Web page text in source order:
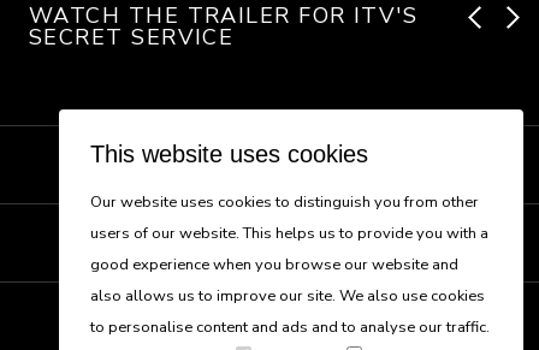
WATCH THE TRAILER FOR ITV'S
SECRET SERVICE
NEW BUSINESS
CONTACT US
Follow us
This website uses cookies
Our website uses cookies to distinguish you from other
users of our website. This helps us to provide you with a
good experience when you browse our website and
also allows us to improve our site. We also use cookies
to personalise content and ads and to analyse our traffic.